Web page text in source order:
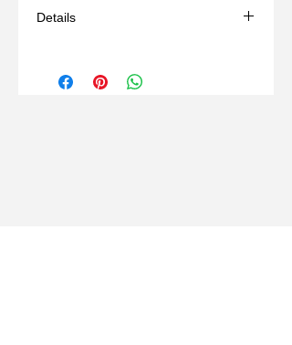
Details
Created Using Lost Wax Technique